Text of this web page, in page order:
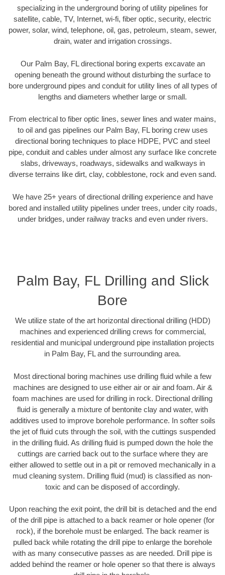
specializing in the underground boring of utility pipelines for
satellite, cable, TV, Internet, wi-fi, fiber optic, security, electric
power, solar, wind, telephone, oil, gas, petroleum, steam, sewer,
drain, water and irrigation crossings.
Our Palm Bay, FL directional boring experts excavate an
opening beneath the ground without disturbing the surface to
bore underground pipes and conduit for utility lines of all types of
lengths and diameters whether large or small.
From electrical to fiber optic lines, sewer lines and water mains,
to oil and gas pipelines our Palm Bay, FL boring crew uses
directional boring techniques to place HDPE, PVC and steel
pipe, conduit and cables under almost any surface like concrete
slabs, driveways, roadways, sidewalks and walkways in
diverse terrains like dirt, clay, cobblestone, rock and even sand.
We have 25+ years of directional drilling experience and have
bored and installed utility pipelines under trees, under city roads,
under bridges, under railway tracks and even under rivers.
Palm Bay, FL Drilling and Slick
Bore
We utilize state of the art horizontal directional drilling (HDD)
machines and experienced drilling crews for commercial,
residential and municipal underground pipe installation projects
in Palm Bay, FL and the surrounding area.
Most directional boring machines use drilling fluid while a few
machines are designed to use either air or air and foam. Air &
foam machines are used for drilling in rock. Directional drilling
fluid is generally a mixture of bentonite clay and water, with
additives used to improve borehole performance. In softer soils
the jet of fluid cuts through the soil, with the cuttings suspended
in the drilling fluid. As drilling fluid is pumped down the hole the
cuttings are carried back out to the surface where they are
either allowed to settle out in a pit or removed mechanically in a
mud cleaning system. Drilling fluid (mud) is classified as non-
toxic and can be disposed of accordingly.
Upon reaching the exit point, the drill bit is detached and the end
of the drill pipe is attached to a back reamer or hole opener (for
rock), if the borehole must be enlarged. The back reamer is
pulled back while rotating the drill pipe to enlarge the borehole
with as many consecutive passes as are needed. Drill pipe is
added behind the reamer or hole opener so that there is always